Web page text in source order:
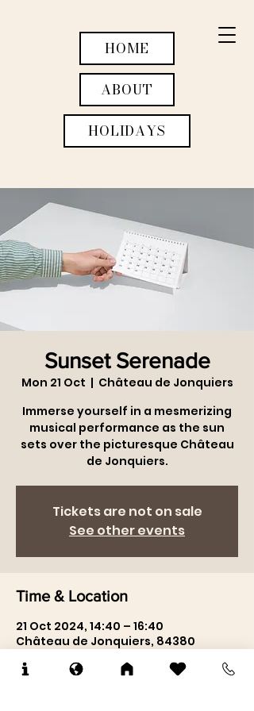
Château du Jonquier
HOME
ABOUT
HOLIDAYS
WEDDINGS
ACTIVITIES
RETREATS
Sunset Serenade
Mon 21 Oct
  |
Château de Jonquiers
Immerse yourself in a mesmerizing
musical performance as the sun
sets over the picturesque Château
de Jonquiers.
Tickets are not on sale
See other events
Time & Location
21 Oct 2024, 14:40 – 16:40
Château de Jonquiers, 84380